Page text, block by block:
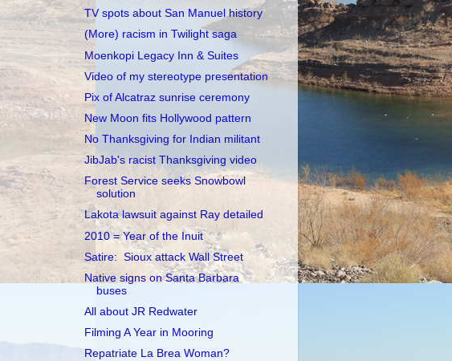
TV spots about San Manuel history
(More) racism in Twilight saga
Moenkopi Legacy Inn & Suites
Video of my stereotype presentation
Pix of Alcatraz sunrise ceremony
New Moon fits Hollywood pattern
No Thanksgiving for Indian militant
JibJab's racist Thanksgiving video
Forest Service seeks Snowbowl
solution
Lakota lawsuit against Ray detailed
2010 = Year of the Inuit
Satire: Sioux attack Wall Street
Native signs on Santa Barbara
buses
All about JR Redwater
Filming A Year in Mooring
Repatriate La Brea Woman?